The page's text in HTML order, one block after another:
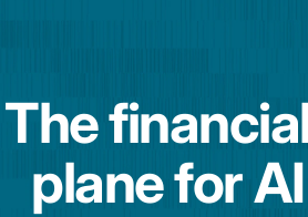
The
plane for